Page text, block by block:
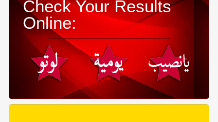
Check Your Results
Online: